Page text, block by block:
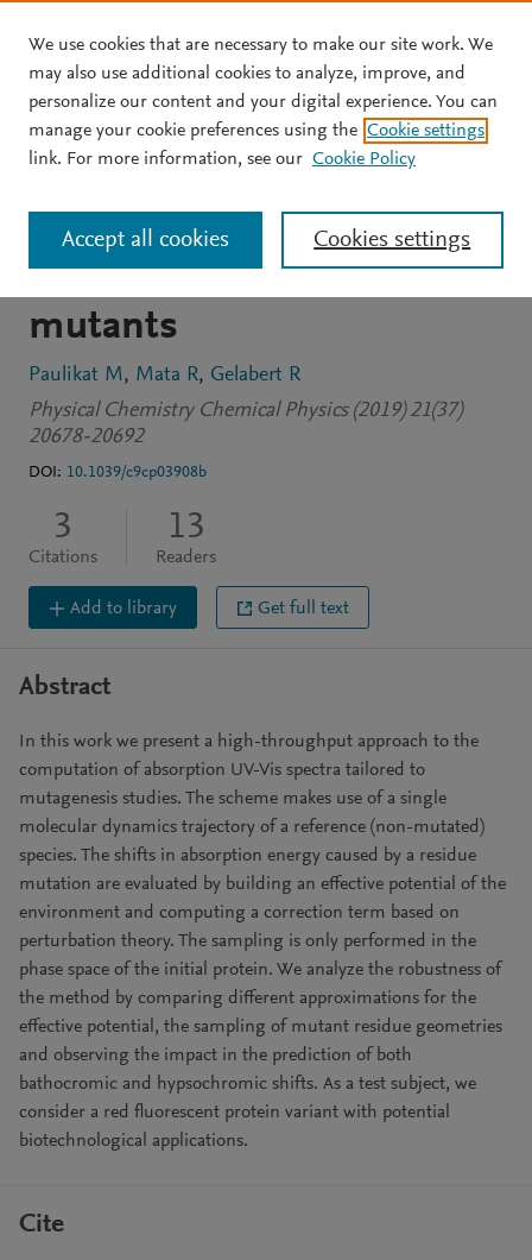
Skip to main content
JOURNAL ARTICLE
A high-throughput
computational approach to
UV-Vis spectra in protein
mutants
Paulikat M Mata R
Gelabert R
Physical Chemistry Chemical Physics (2019) 21(37)
20678-20692
DOI: 10.1039/c9cp03908b
3
Citations
13
Readers
Add to library Get full text
Abstract
In this work we present a high-throughput approach to the
computation of absorption UV-Vis spectra tailored to
mutagenesis studies. The scheme makes use of a single
molecular dynamics trajectory of a reference (non-mutated)
species. The shifts in absorption energy caused by a residue
mutation are evaluated by building an effective potential of the
environment and computing a correction term based on
perturbation theory. The sampling is only performed in the
phase space of the initial protein. We analyze the robustness of
the method by comparing different approximations for the
effective potential, the sampling of mutant residue geometries
and observing the impact in the prediction of both
bathocromic and hypsochromic shifts. As a test subject, we
consider a red fluorescent protein variant with potential
biotechnological applications.
Cite
We use cookies that are necessary to make our site work. We
may also use additional cookies to analyze, improve, and
personalize our content and your digital experience. You can
manage your cookie preferences using the Cookie settings
link. For more information, see our Cookie Policy
Cookies settings
Accept all cookies